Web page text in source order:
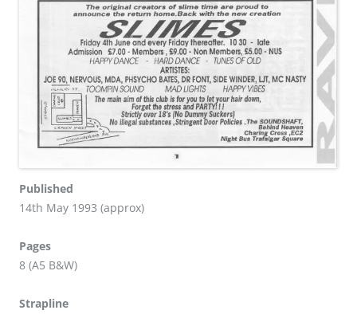
Published
14th May 1993 (approx)
Pages
8 (A5 B&W)
Strapline